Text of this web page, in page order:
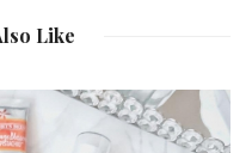
Like